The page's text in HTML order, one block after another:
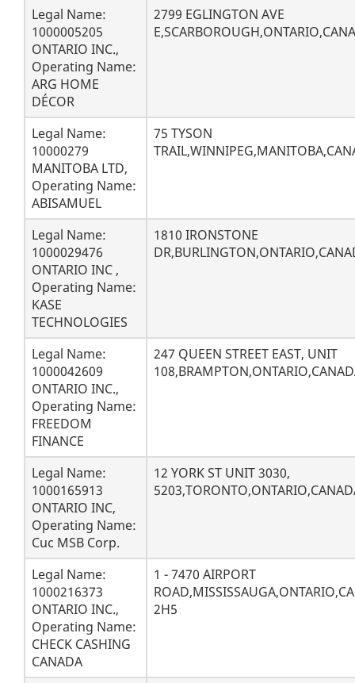
Legal Name:
1000005205
ONTARIO INC.,
Operating Name:
ARG HOME
DÉCOR
2799 EGLINGTON AVE
Legal Name:
10000279
MANITOBA LTD,
Operating Name:
ABISAMUEL
75 TYSON
Legal Name:
1000029476
ONTARIO INC ,
Operating Name:
KASE
TECHNOLOGIES
1810 IRONSTONE
Legal Name:
1000042609
ONTARIO INC.,
Operating Name:
FREEDOM
FINANCE
247 QUEEN STREET EAST, UNIT
Legal Name:
1000165913
ONTARIO INC,
Operating Name:
Cuc MSB Corp.
12 YORK ST UNIT 3030,
Legal Name:
1000216373
ONTARIO INC.,
Operating Name:
CHECK CASHING
CANADA
1 - 7470 AIRPORT
2H5